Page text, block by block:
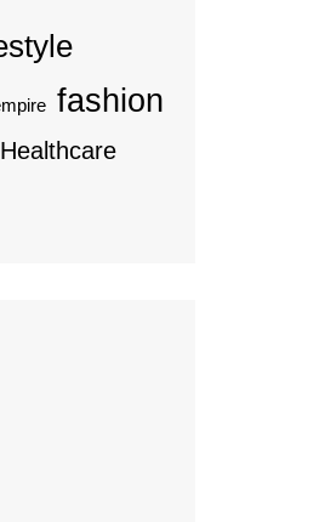
fashion
Healthcare